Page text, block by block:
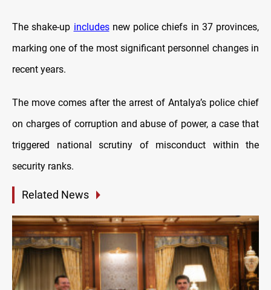
The shake-up includesnew police chiefs in 37 provinces,
marking one of the most significant personnel changes in
recent years.
The move comes after the arrest of Antalya’s police chief
on charges of corruption and abuse of power, a case that
triggered national scrutiny of misconduct within the
security ranks.
Related News